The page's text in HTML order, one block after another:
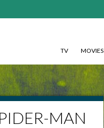
TV MOVIES
MAN